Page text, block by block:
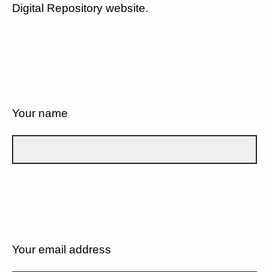
Digital Repository website.
Your name
Your email address